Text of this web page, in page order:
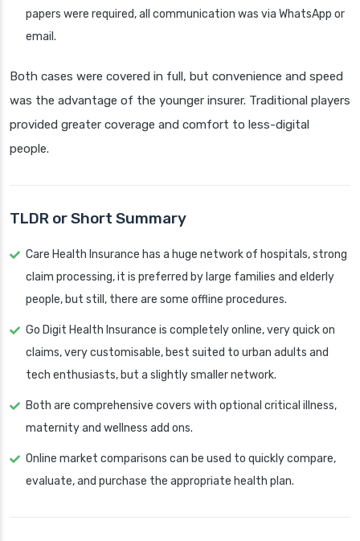
papers were required, all communication was via WhatsApp or
email.
Both cases were covered in full, but convenience and speed
was the advantage of the younger insurer. Traditional players
provided greater coverage and comfort to less-digital
people.
TLDR or Short Summary
Care Health Insurance has a huge network of hospitals, strong
claim processing, it is preferred by large families and elderly
people, but still, there are some offline procedures.
Go Digit Health Insurance is completely online, very quick on
claims, very customisable, best suited to urban adults and
tech enthusiasts, but a slightly smaller network.
Both are comprehensive covers with optional critical illness,
maternity and wellness add ons.
Online market comparisons can be used to quickly compare,
evaluate, and purchase the appropriate health plan.